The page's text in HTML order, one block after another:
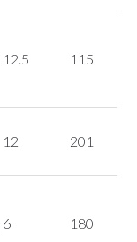
12.5 115
12 201
6 180